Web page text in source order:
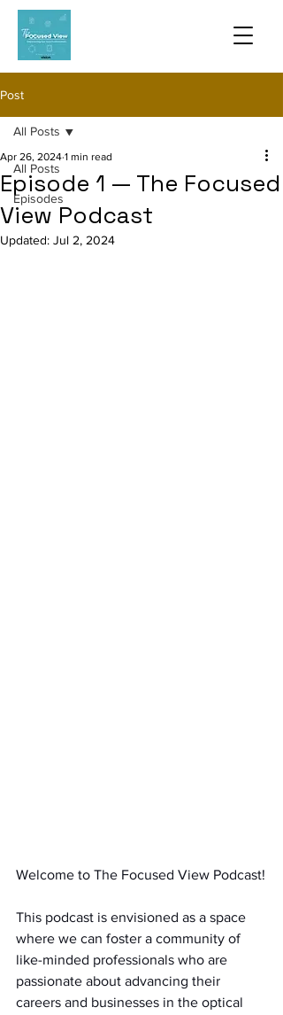
Post
All Posts
Episodes
All Posts
Episode 1 — The Focused
View Podcast
Apr 26, 2024 1 min read
Updated: Jul 2, 2024
Welcome to The Focused View Podcast!
This podcast is envisioned as a space
where we can foster a community of
like-minded professionals who are
passionate about advancing their
careers and businesses in the optical